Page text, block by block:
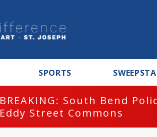
SPORTS
BREAKING: South Bend
Eddy Street Commons